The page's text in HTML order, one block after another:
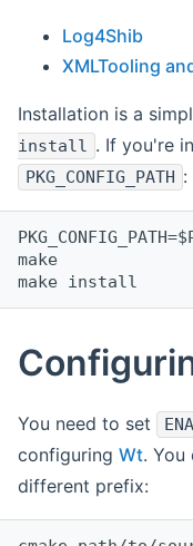
Log4Shib
XMLTooling
Installation is a
install . If you're
PKG_CONFIG_PATH :
make
make install
You need to set
configuring Wt. You
different prefix: